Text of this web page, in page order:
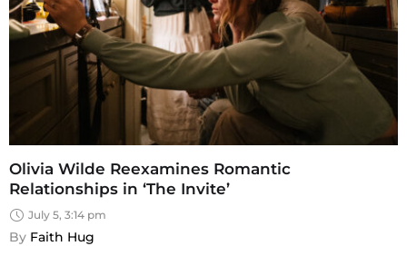
Olivia Wilde Reexamines Romantic
Relationships in ‘The Invite’
July 5, 3:14 pm
By Faith Hug